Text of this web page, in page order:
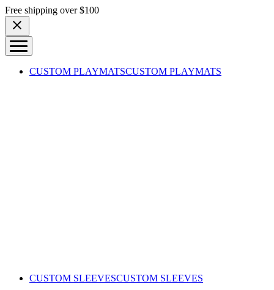
Skip to content
Free shipping over $100
CUSTOM PLAYMATSCUSTOM PLAYMATS
CUSTOM SLEEVESCUSTOM SLEEVES